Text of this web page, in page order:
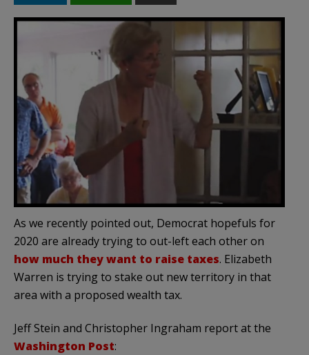
As we recently pointed out, Democrat hopefuls for
2020 are already trying to out-left each other on
how much they want to raise taxes. Elizabeth
Warren is trying to stake out new territory in that
area with a proposed wealth tax.
Jeff Stein and Christopher Ingraham report at the
Washington Post: